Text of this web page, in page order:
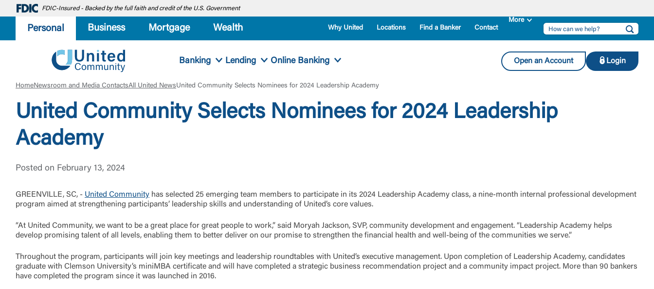
FDIC-Insured - Backed by the full faith and credit of the U.S. Government
Personal Business Mortgage Wealth Why United Locations Find a Banker Contact
Banking Lending Online Banking Open an Account Login
HomeNewsroom and Media ContactsAll United NewsUnited Community Selects Nominees for 2024 Leadership Academy
United Community Selects Nominees for 2024 Leadership
Academy
Posted on February 13, 2024
GREENVILLE, SC, - United Community has selected 25 emerging team members to participate in its 2024 Leadership Academy class, a nine-month internal professional development
program aimed at strengthening participants’ leadership skills and understanding of United’s core values.
“At United Community, we want to be a great place for great people to work,” said Moryah Jackson, SVP, community development and engagement. “Leadership Academy helps
develop promising talent of all levels, enabling them to better deliver on our promise to strengthen the financial health and well-being of the communities we serve.”
Throughout the program, participants will join key meetings and leadership roundtables with United’s executive management. Upon completion of Leadership Academy, candidates
graduate with Clemson University’s miniMBA certificate and will have completed a strategic business recommendation project and a community impact project. More than 90 bankers
have completed the program since it was launched in 2016.